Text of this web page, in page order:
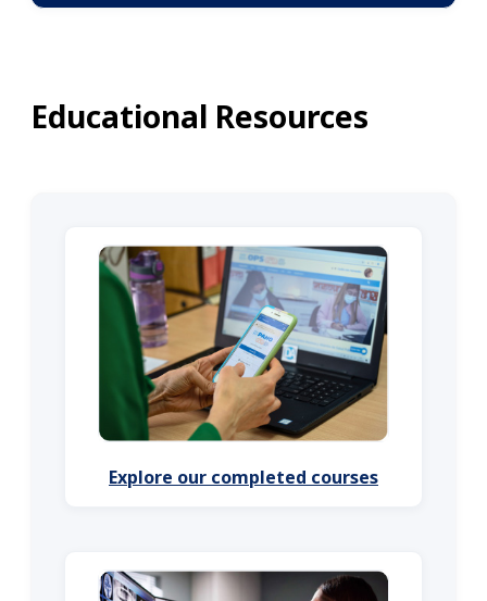
Educational Resources
Explore our completed courses